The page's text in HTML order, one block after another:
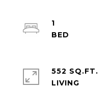
1
552 SQ.FT.
LIVING